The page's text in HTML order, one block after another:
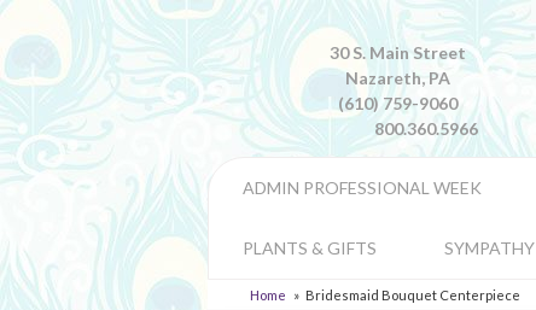
30 S. Main Street
Nazareth, PA
(610) 759-9060
800.360.5966
ADMIN PROFESSIONAL WEEK
PLANTS & GIFTS SYMPATHY
Home Bridesmaid Bouquet Centerpiece